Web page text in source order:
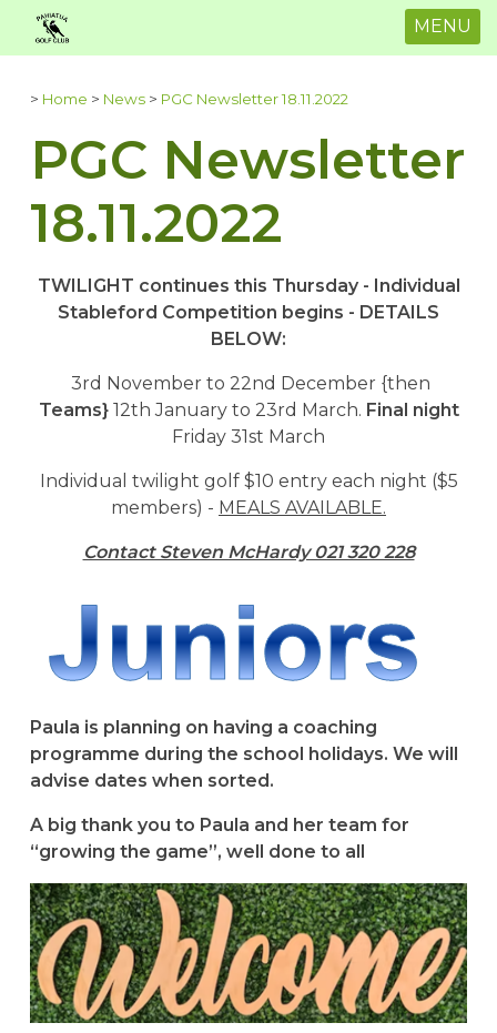
MENU
> Home > News > PGC Newsletter 18.11.2022
PGC Newsletter
18.11.2022
TWILIGHT continues this Thursday - Individual
Stableford Competition begins - DETAILS
BELOW:
3rd November to 22nd December {then
Teams} 12th January to 23rd March. Final night
Friday 31st March
Individual twilight golf $10 entry each night ($5
members) - MEALS AVAILABLE.
Contact Steven McHardy 021 320 228
Paula is planning on having a coaching
programme during the school holidays. We will
advise dates when sorted.
A big thank you to Paula and her team for
“growing the game”, well done to all